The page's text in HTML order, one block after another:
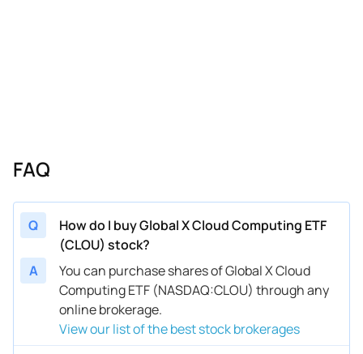
FAQ
Q
How do I buy Global X Cloud Computing ETF
(CLOU) stock?
A
You can purchase shares of Global X Cloud
Computing ETF (NASDAQ:CLOU) through any
online brokerage.
View our list of the best stock brokerages